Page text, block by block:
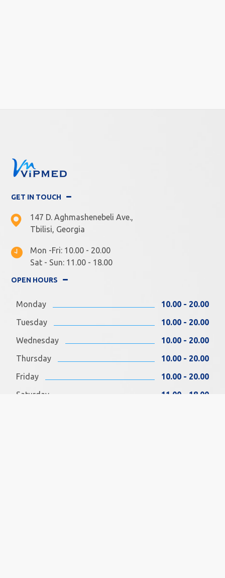
GET IN TOUCH
147 D. Aghmashenebeli Ave.,
Tbilisi, Georgia
Mon -Fri: 10.00 - 20.00
Sat - Sun: 11.00 - 18.00
OPEN HOURS
Monday
10.00 - 20.00
Tuesday
10.00 - 20.00
Wednesday
10.00 - 20.00
Thursday
10.00 - 20.00
Friday
10.00 - 20.00
Saturday
11.00 - 18.00